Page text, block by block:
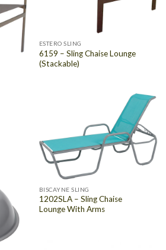
ESTERO SLING
6159 – Sling Chaise Lounge
(Stackable)
BISCAYNE SLING
1202SLA – Sling Chaise
Lounge With Arms